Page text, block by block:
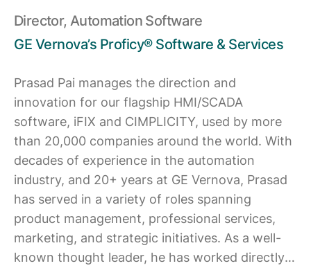
Director, Automation Software
GE Vernova’s Proficy® Software & Services
Prasad Pai manages the direction and
innovation for our flagship HMI/SCADA
software, iFIX and CIMPLICITY, used by more
than 20,000 companies around the world. With
decades of experience in the automation
industry, and 20+ years at GE Vernova, Prasad
has served in a variety of roles spanning
product management, professional services,
marketing, and strategic initiatives. As a well-
known thought leader, he has worked directly